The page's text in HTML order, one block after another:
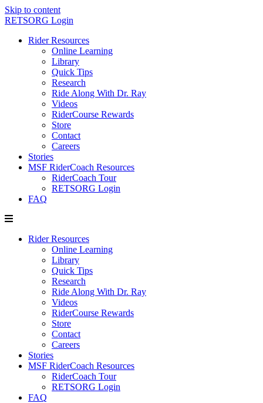
Skip to content
RETSORG Login
Rider Resources
Online Learning
Library
Quick Tips
Research
Ride Along With Dr. Ray
Videos
RiderCourse Rewards
Store
Contact
Careers
Stories
MSF RiderCoach Resources
RiderCoach Tour
RETSORG Login
FAQ
Rider Resources
Online Learning
Library
Quick Tips
Research
Ride Along With Dr. Ray
Videos
RiderCourse Rewards
Store
Contact
Careers
Stories
MSF RiderCoach Resources
RiderCoach Tour
RETSORG Login
FAQ